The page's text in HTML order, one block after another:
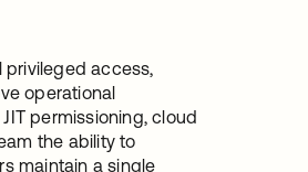
privileged access,
operational
permissioning, cloud
the ability to
maintain a single